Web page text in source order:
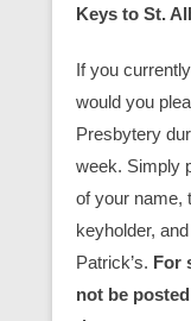
Keys to St.
If you
would you
Presbytery
week. Simply
of your name,
keyholder,
Patrick’s. For
not be